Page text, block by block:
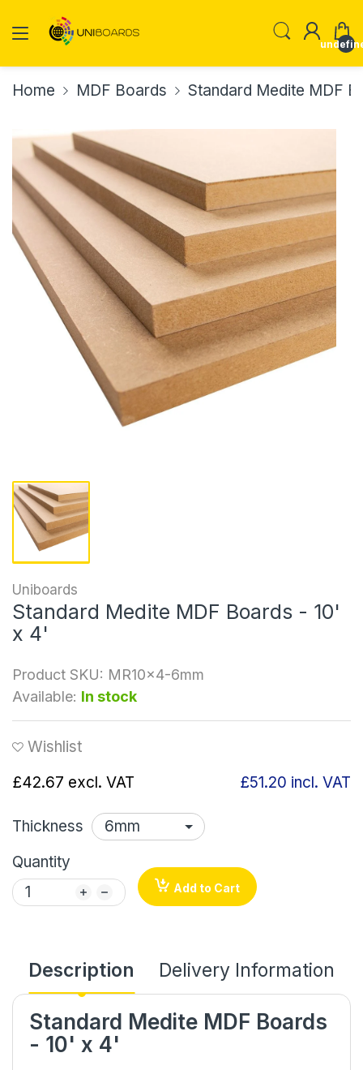
Home MDF Boards Standard Medite MDF
Uniboards
Standard Medite MDF Boards - 10'
x 4'
Product SKU: MR10x4-6mm
Available: In stock
Wishlist
£42.67 excl. VAT £51.20 incl. VAT
Thickness
Quantity
Add to Cart
Description Delivery Information
Standard Medite MDF Boards
- 10' x 4'